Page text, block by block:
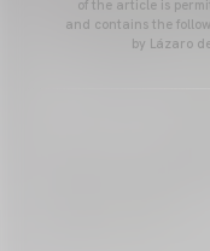
of the article is
and contains the
by Lázaro